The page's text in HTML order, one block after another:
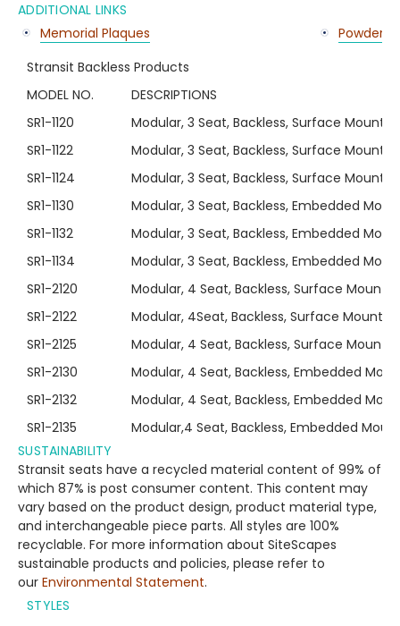
ADDITIONAL LINKS
Memorial Plaques
Powder
Stransit Backless Products
MODEL NO.
DESCRIPTIONS
SR1-1120
Modular, 3 Seat, Backless, Surface Mount
SR1-1122
Modular, 3 Seat, Backless, Surface Mount
SR1-1124
Modular, 3 Seat, Backless, Surface Mount
SR1-1130
Modular, 3 Seat, Backless, Embedded
SR1-1132
Modular, 3 Seat, Backless, Embedded
SR1-1134
Modular, 3 Seat, Backless, Embedded
SR1-2120
Modular, 4 Seat, Backless, Surface Mount
SR1-2122
Modular, 4Seat, Backless, Surface Mount
SR1-2125
Modular, 4 Seat, Backless, Surface Mount
SR1-2130
Modular, 4 Seat, Backless, Embedded
SR1-2132
Modular, 4 Seat, Backless, Embedded
SR1-2135
Modular,4 Seat, Backless, Embedded
SUSTAINABILITY
Stransit seats have a recycled material content of 99% of
which 87% is post consumer content. This content may
vary based on the product design, product material type,
and interchangeable piece parts. All styles are 100%
recyclable. For more information about SiteScapes
sustainable products and policies, please refer to
our Environmental Statement.
STYLES